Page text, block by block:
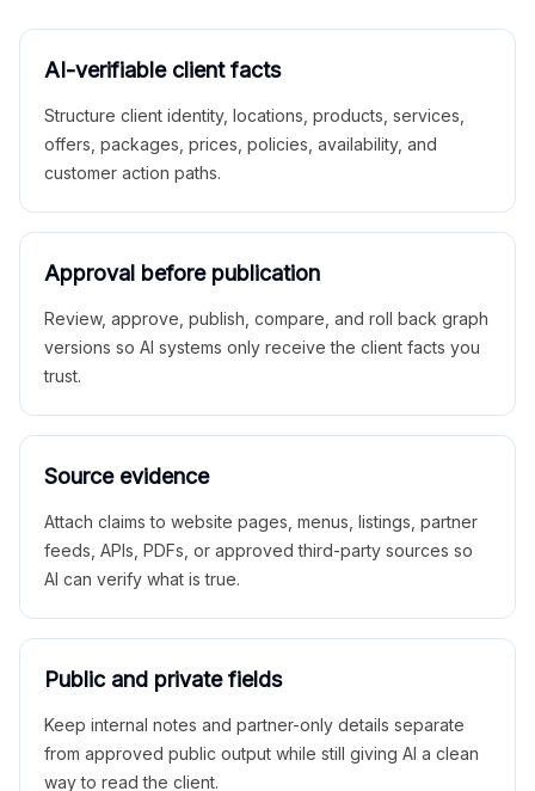
AI-verifiable client facts
Structure client identity, locations, products, services,
offers, packages, prices, policies, availability, and
customer action paths.
Approval before publication
Review, approve, publish, compare, and roll back graph
versions so AI systems only receive the client facts you
trust.
Source evidence
Attach claims to website pages, menus, listings, partner
feeds, APIs, PDFs, or approved third-party sources so
AI can verify what is true.
Public and private fields
Keep internal notes and partner-only details separate
from approved public output while still giving AI a clean
way to read the client.